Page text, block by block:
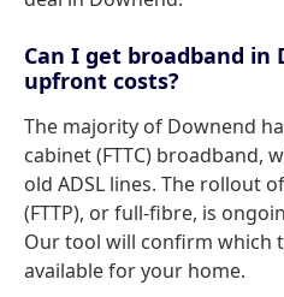
Can I get broadband in
upfront costs?
The majority of Downend
cabinet (FTTC) broadband,
old ADSL lines. The rollout
(FTTP), or full-fibre, is
Our tool will confirm which
available for your home.